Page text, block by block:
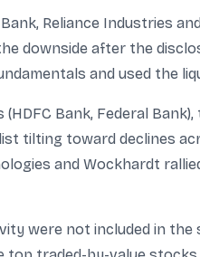
Reliance Industries
downside after the
and used the
Bank, Federal Bank),
tilting toward declines
and Wockhardt
were not included in